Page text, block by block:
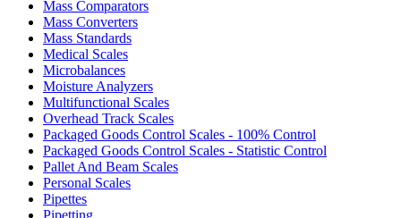
Mass Comparators
Mass Converters
Mass Standards
Medical Scales
Microbalances
Moisture Analyzers
Multifunctional Scales
Overhead Track Scales
Packaged Goods Control Scales - 100% Control
Packaged Goods Control Scales - Statistic Control
Pallet And Beam Scales
Personal Scales
Pipettes
Pipetting